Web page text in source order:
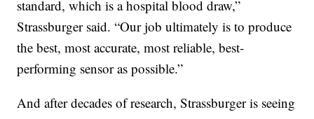
standard, which is a hospital blood draw,”
Strassburger said. “Our job ultimately is to produce
the best, most accurate, most reliable, best-
performing sensor as possible.”
And after decades of research, Strassburger is seeing